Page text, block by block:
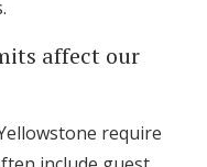
affect our
require